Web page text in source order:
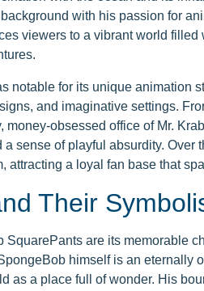
with his passion for
viewers to a vibrant world
notable for its unique animation
and imaginative settings.
money-obsessed office of Mr.
sense of playful absurdity. Over
attracting a loyal fan base that
Their
SquarePants are its memorable
himself is an eternally
as a place full of wonder. His